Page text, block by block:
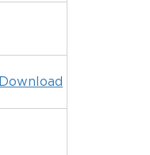
Download